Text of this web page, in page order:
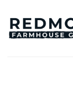
content